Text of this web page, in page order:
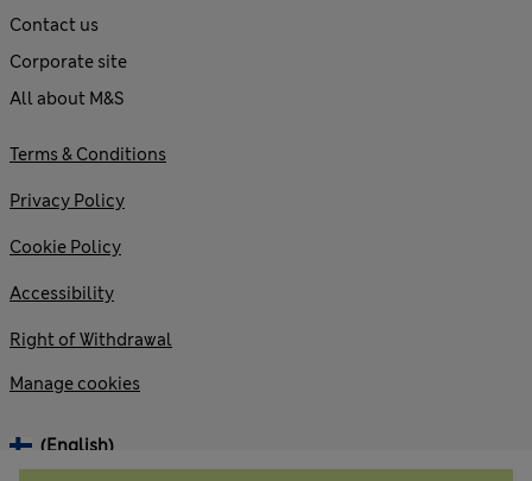
Contact us
Corporate site
All about M&S
Terms & Conditions
Privacy Policy
Cookie Policy
Accessibility
Right of Withdrawal
Manage cookies
(English)